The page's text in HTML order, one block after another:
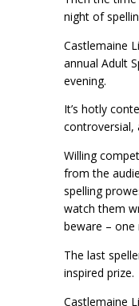
night of
Castlemaine
annual Adult
evening.
It’s hotly
controversial,
Willing
from the
spelling
watch them
beware – one
The last
inspired prize.
Castlemaine